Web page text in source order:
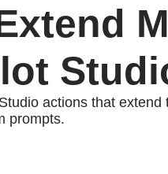
actions that
prompts.